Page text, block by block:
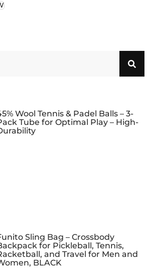
Wool Tennis & Padel Balls – 3-
Tube for Optimal Play – High-
Sling Bag – Crossbody
for Pickleball, Tennis,
and Travel for Men and
BLACK